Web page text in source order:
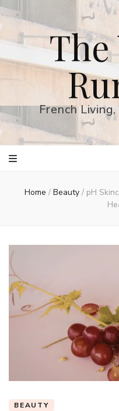
The
French
Home / Beauty / pH
BEAUTY